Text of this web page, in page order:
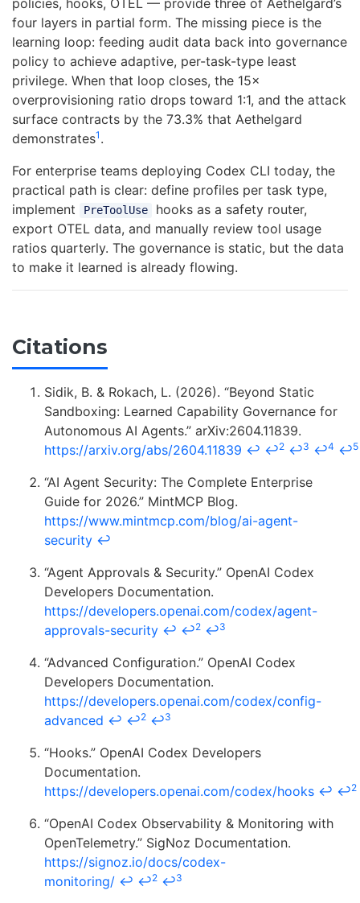
policies, hooks, OTEL — provide three of Aethelgard’s
four layers in partial form. The missing piece is the
learning loop: feeding audit data back into governance
policy to achieve adaptive, per-task-type least
privilege. When that loop closes, the 15×
overprovisioning ratio drops toward 1:1, and the attack
surface contracts by the 73.3% that Aethelgard
demonstrates1 .
For enterprise teams deploying Codex CLI today, the
practical path is clear: define profiles per task type,
implement
PreToolUse
hooks as a safety router,
export OTEL data, and manually review tool usage
ratios quarterly. The governance is static, but the data
to make it learned is already flowing.
Citations
Sidik, B. & Rokach, L. (2026). “Beyond Static
Sandboxing: Learned Capability Governance for
Autonomous AI Agents.” arXiv:2604.11839.
https://arxiv.org/abs/2604.11839 ↩ ↩2 ↩3 ↩4 ↩5
“AI Agent Security: The Complete Enterprise
Guide for 2026.” MintMCP Blog.
https://www.mintmcp.com/blog/ai-agent-
security ↩
“Agent Approvals & Security.” OpenAI Codex
Developers Documentation.
https://developers.openai.com/codex/agent-
approvals-security ↩ ↩2 ↩3
“Advanced Configuration.” OpenAI Codex
Developers Documentation.
https://developers.openai.com/codex/config-
advanced ↩ ↩2 ↩3
“Hooks.” OpenAI Codex Developers
Documentation.
https://developers.openai.com/codex/hooks ↩ ↩2
“OpenAI Codex Observability & Monitoring with
OpenTelemetry.” SigNoz Documentation.
https://signoz.io/docs/codex-
monitoring/ ↩ ↩2 ↩3